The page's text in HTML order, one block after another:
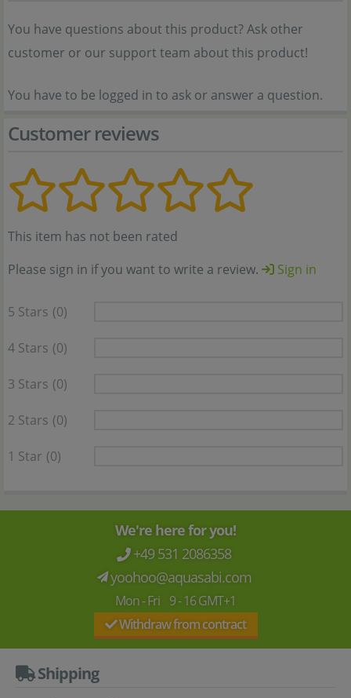
You have questions about this product? Ask other
customer or our support team about this product!
You have to be logged in to ask or answer a question.
Customer reviews
This item has not been rated
Please sign in if you want to write a review.
Sign in
5 Stars (0)
4 Stars (0)
3 Stars (0)
2 Stars (0)
1 Star (0)
We're here for you!
+49 531 2086358
yoohoo@aquasabi.com
Mon - Fri 9 - 16 GMT+1
Withdraw from contract
Shipping